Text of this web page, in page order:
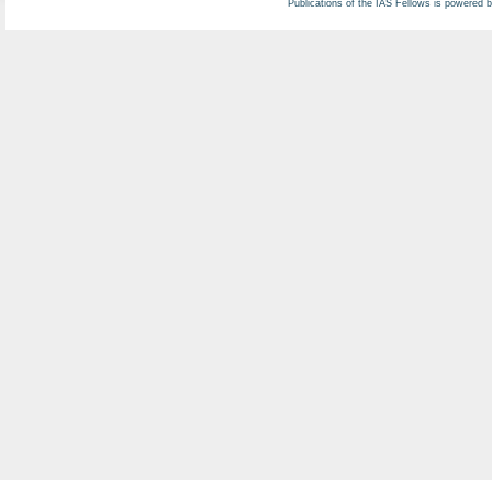
Publications of the IAS Fellows is powered